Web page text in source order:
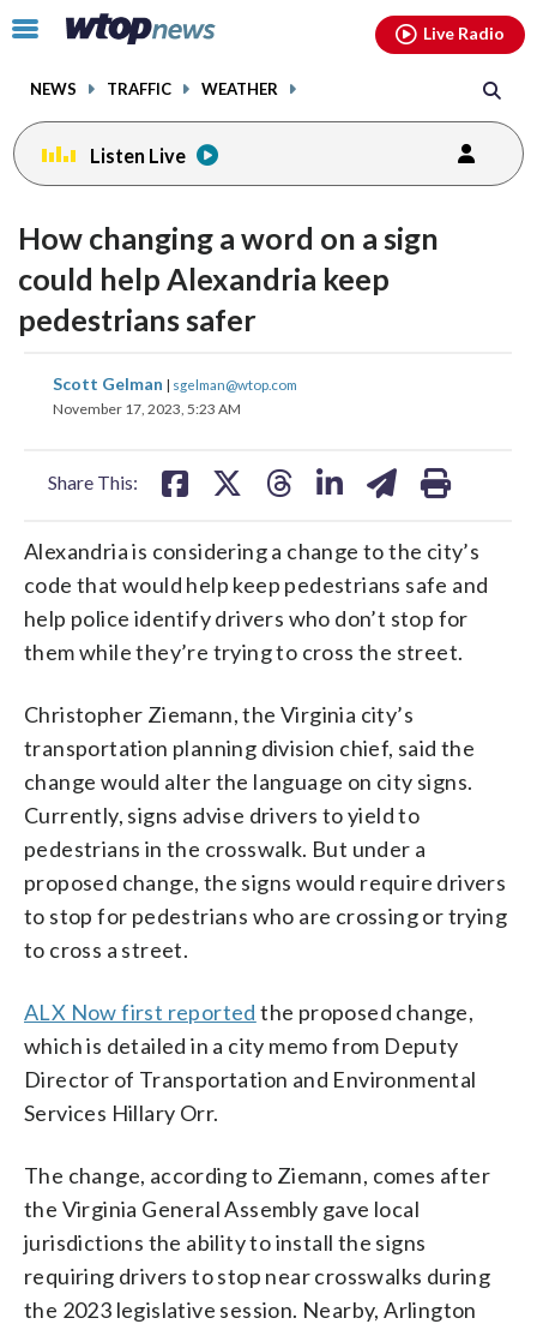
Click
toggle
menu.
NEWS TRAFFIC WEATHER
Live Radio
Listen Live
How changing a word on a sign
could help Alexandria keep
pedestrians safer
Scott Gelman | sgelman@wtop.com
November 17, 2023, 5:23 AM
Share This:
share
on
share
on
Alexandria is considering a change to the city’s
code that would help keep pedestrians safe and
help police identify drivers who don’t stop for
them while they’re trying to cross the street.
Christopher Ziemann, the Virginia city’s
transportation planning division chief, said the
change would alter the language on city signs.
Currently, signs advise drivers to yield to
pedestrians in the crosswalk. But under a
proposed change, the signs would require drivers
to stop for pedestrians who are crossing or trying
to cross a street.
ALX Now first reported the proposed change,
which is detailed in a city memo from Deputy
Director of Transportation and Environmental
Services Hillary Orr.
The change, according to Ziemann, comes after
the Virginia General Assembly gave local
jurisdictions the ability to install the signs
requiring drivers to stop near crosswalks during
the 2023 legislative session. Nearby, Arlington
facebookinstagram youtubethreads